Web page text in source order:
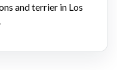
and terrier in Los